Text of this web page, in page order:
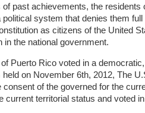
of past achievements, the residents
political system that denies them
as citizens of the United
in the national government.
Puerto Rico voted in a
held on November 6th, 2012, The
consent of the governed for the
current territorial status and voted